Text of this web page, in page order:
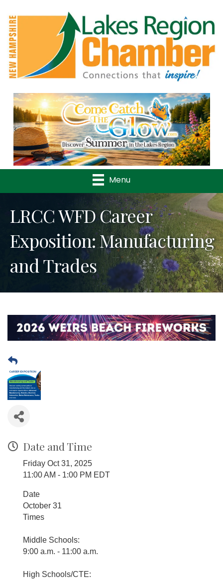
Previous
Menu
LRCC WFD Career
Exposition: Manufacturing
and Trades
Date and Time
Friday Oct 31, 2025
11:00 AM - 1:00 PM EDT
Date
October 31
Times
Middle Schools:
9:00 a.m. - 11:00 a.m.
High Schools/CTE: